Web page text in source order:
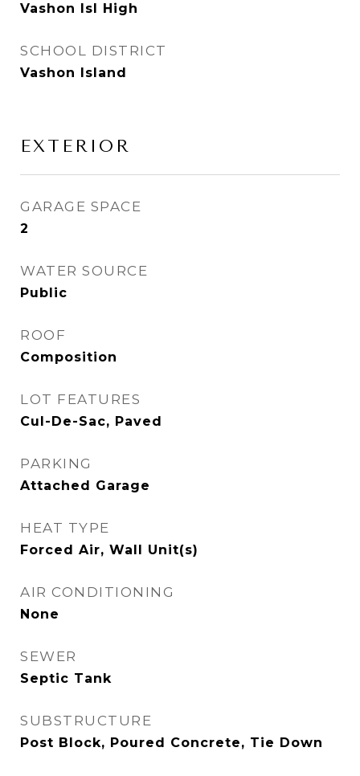
Vashon Isl High
SCHOOL DISTRICT
Vashon Island
EXTERIOR
GARAGE SPACE
2
WATER SOURCE
Public
ROOF
Composition
LOT FEATURES
Cul-De-Sac, Paved
PARKING
Attached Garage
HEAT TYPE
Forced Air, Wall Unit(s)
AIR CONDITIONING
None
SEWER
Septic Tank
SUBSTRUCTURE
Post Block, Poured Concrete, Tie Down